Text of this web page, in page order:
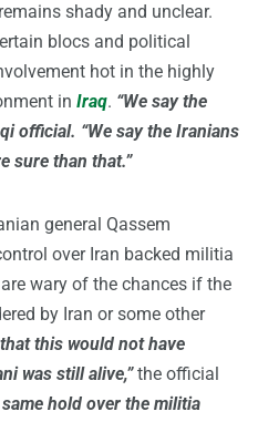
shady and unclear.
blocs and political
hot in the highly
in Iraq. “We say the
official. “We say the Iranians
sure than that.”
general Qassem
over Iran backed militia
wary of the chances if the
by Iran or some other
that this would not have
was still alive,”the official
hold over the militia